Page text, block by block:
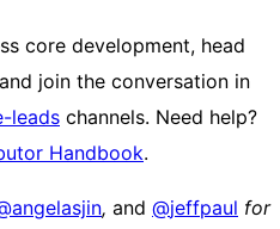
core development, head
join the conversation in
leads channels. Need help?
Handbook.
angelasjin, and @jeffpaul for